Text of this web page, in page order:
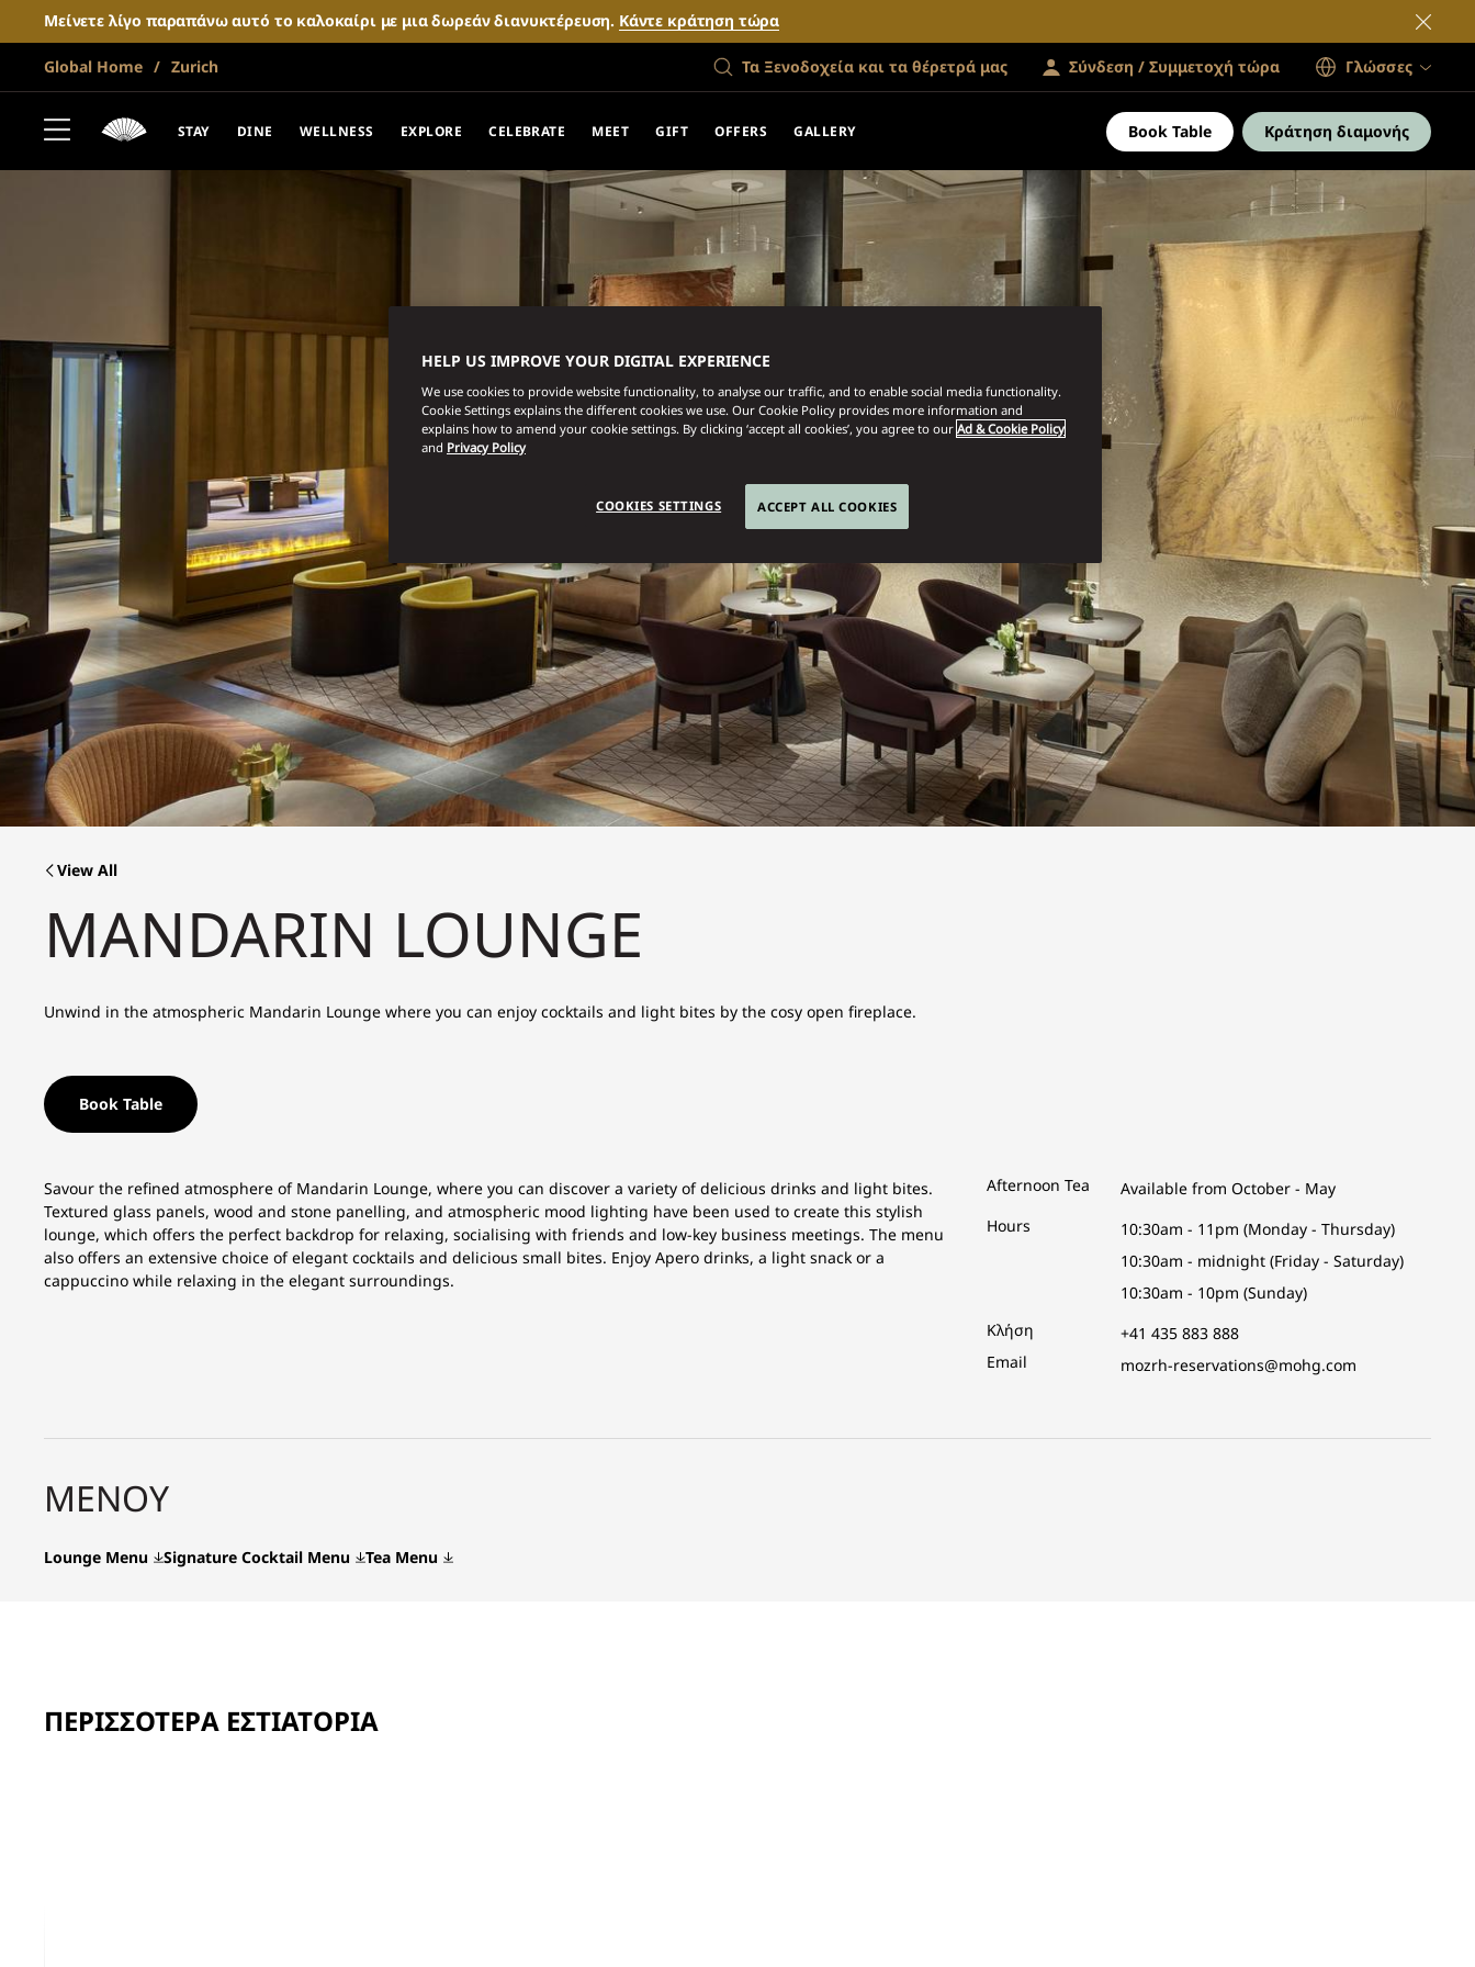
Μείνετε λίγο παραπάνω αυτό το καλοκαίρι με μια δωρεάν διανυκτέρευση. Κάντε κράτηση τώρα
Global Home Zurich Τα Ξενοδοχεία και τα θέρετρά μας Σύνδεση / Συμμετοχή τώρα Γλώσσες
STAY DINE WELLNESS EXPLORE CELEBRATE MEET GIFT OFFERS GALLERY Book Table Κράτηση διαμονής
View All
MANDARIN LOUNGE
Unwind in the atmospheric Mandarin Lounge where you can enjoy cocktails and light bites by the cosy open fireplace.
Book Table
Savour the refined atmosphere of Mandarin Lounge, where you can discover a variety of delicious drinks and light bites.
Textured glass panels, wood and stone panelling, and atmospheric mood lighting have been used to create this stylish
lounge, which offers the perfect backdrop for relaxing, socialising with friends and low-key business meetings. The menu
also offers an extensive choice of elegant cocktails and delicious small bites. Enjoy Apero drinks, a light snack or a
cappuccino while relaxing in the elegant surroundings.
Afternoon Tea
Available from October - May
Hours
10:30am - 11pm (Monday - Thursday)
10:30am - midnight (Friday - Saturday)
10:30am - 10pm (Sunday)
Κλήση
+41 435 883 888
Email
mozrh-reservations@mohg.com
ΜΕΝΟΎ
Lounge Menu Signature Cocktail Menu Tea Menu
ΠΕΡΙΣΣΌΤΕΡΑ ΕΣΤΙΑΤΌΡΙΑ
HELP US IMPROVE YOUR DIGITAL EXPERIENCE
We use cookies to provide website functionality, to analyse our traffic, and to enable social media functionality.
Cookie Settings explains the different cookies we use. Our Cookie Policy provides more information and
explains how to amend your cookie settings. By clicking ‘accept all cookies’, you agree to our Ad & Cookie Policy
and Privacy Policy
COOKIES SETTINGS ACCEPT ALL COOKIES